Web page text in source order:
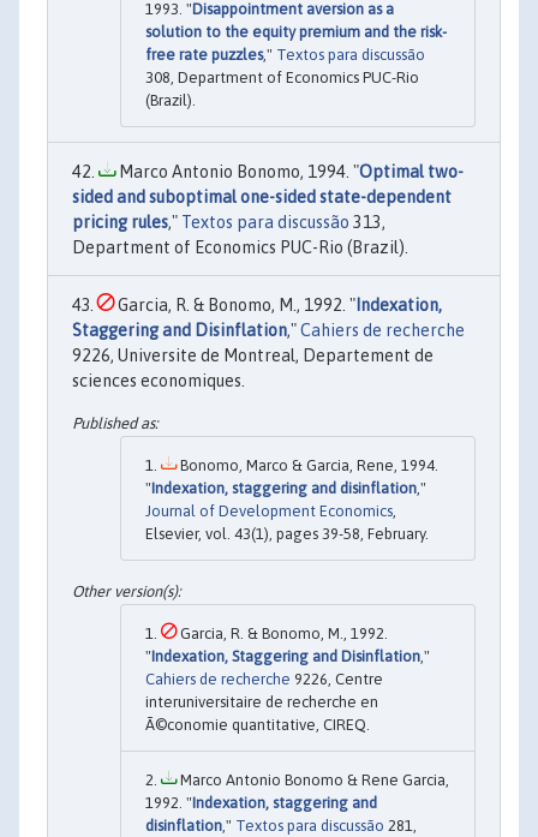
1993. "Disappointment aversion as a
solution to the equity premium and the risk-
free rate puzzles," Textos para discussão
308, Department of Economics PUC-Rio
(Brazil).
Marco Antonio Bonomo, 1994. "Optimal two-
sided and suboptimal one-sided state-dependent
pricing rules," Textos para discussão 313,
Department of Economics PUC-Rio (Brazil).
Garcia, R. & Bonomo, M., 1992. " Indexation,
Staggering and Disinflation,"Cahiers de recherche
9226, Universite de Montreal, Departement de
sciences economiques.
Bonomo, Marco & Garcia, Rene, 1994.
"Indexation, staggering and disinflation,"
Journal of Development Economics,
Elsevier, vol. 43(1), pages 39-58, February.
Garcia, R. & Bonomo, M., 1992.
"Indexation, Staggering and Disinflation ,"
Cahiers de recherche 9226, Centre
interuniversitaire de recherche en
Ã©conomie quantitative, CIREQ.
Marco Antonio Bonomo & Rene Garcia,
1992. "Indexation, staggering and
disinflation ," Textos para discussão 281,